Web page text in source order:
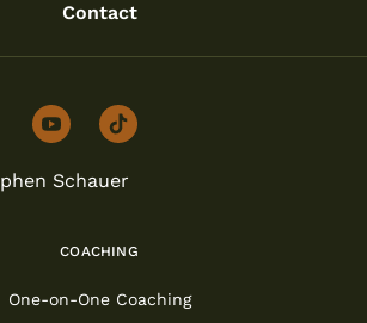
Contact
youtubetiktok
Schauer
COACHING
One-on-One Coaching